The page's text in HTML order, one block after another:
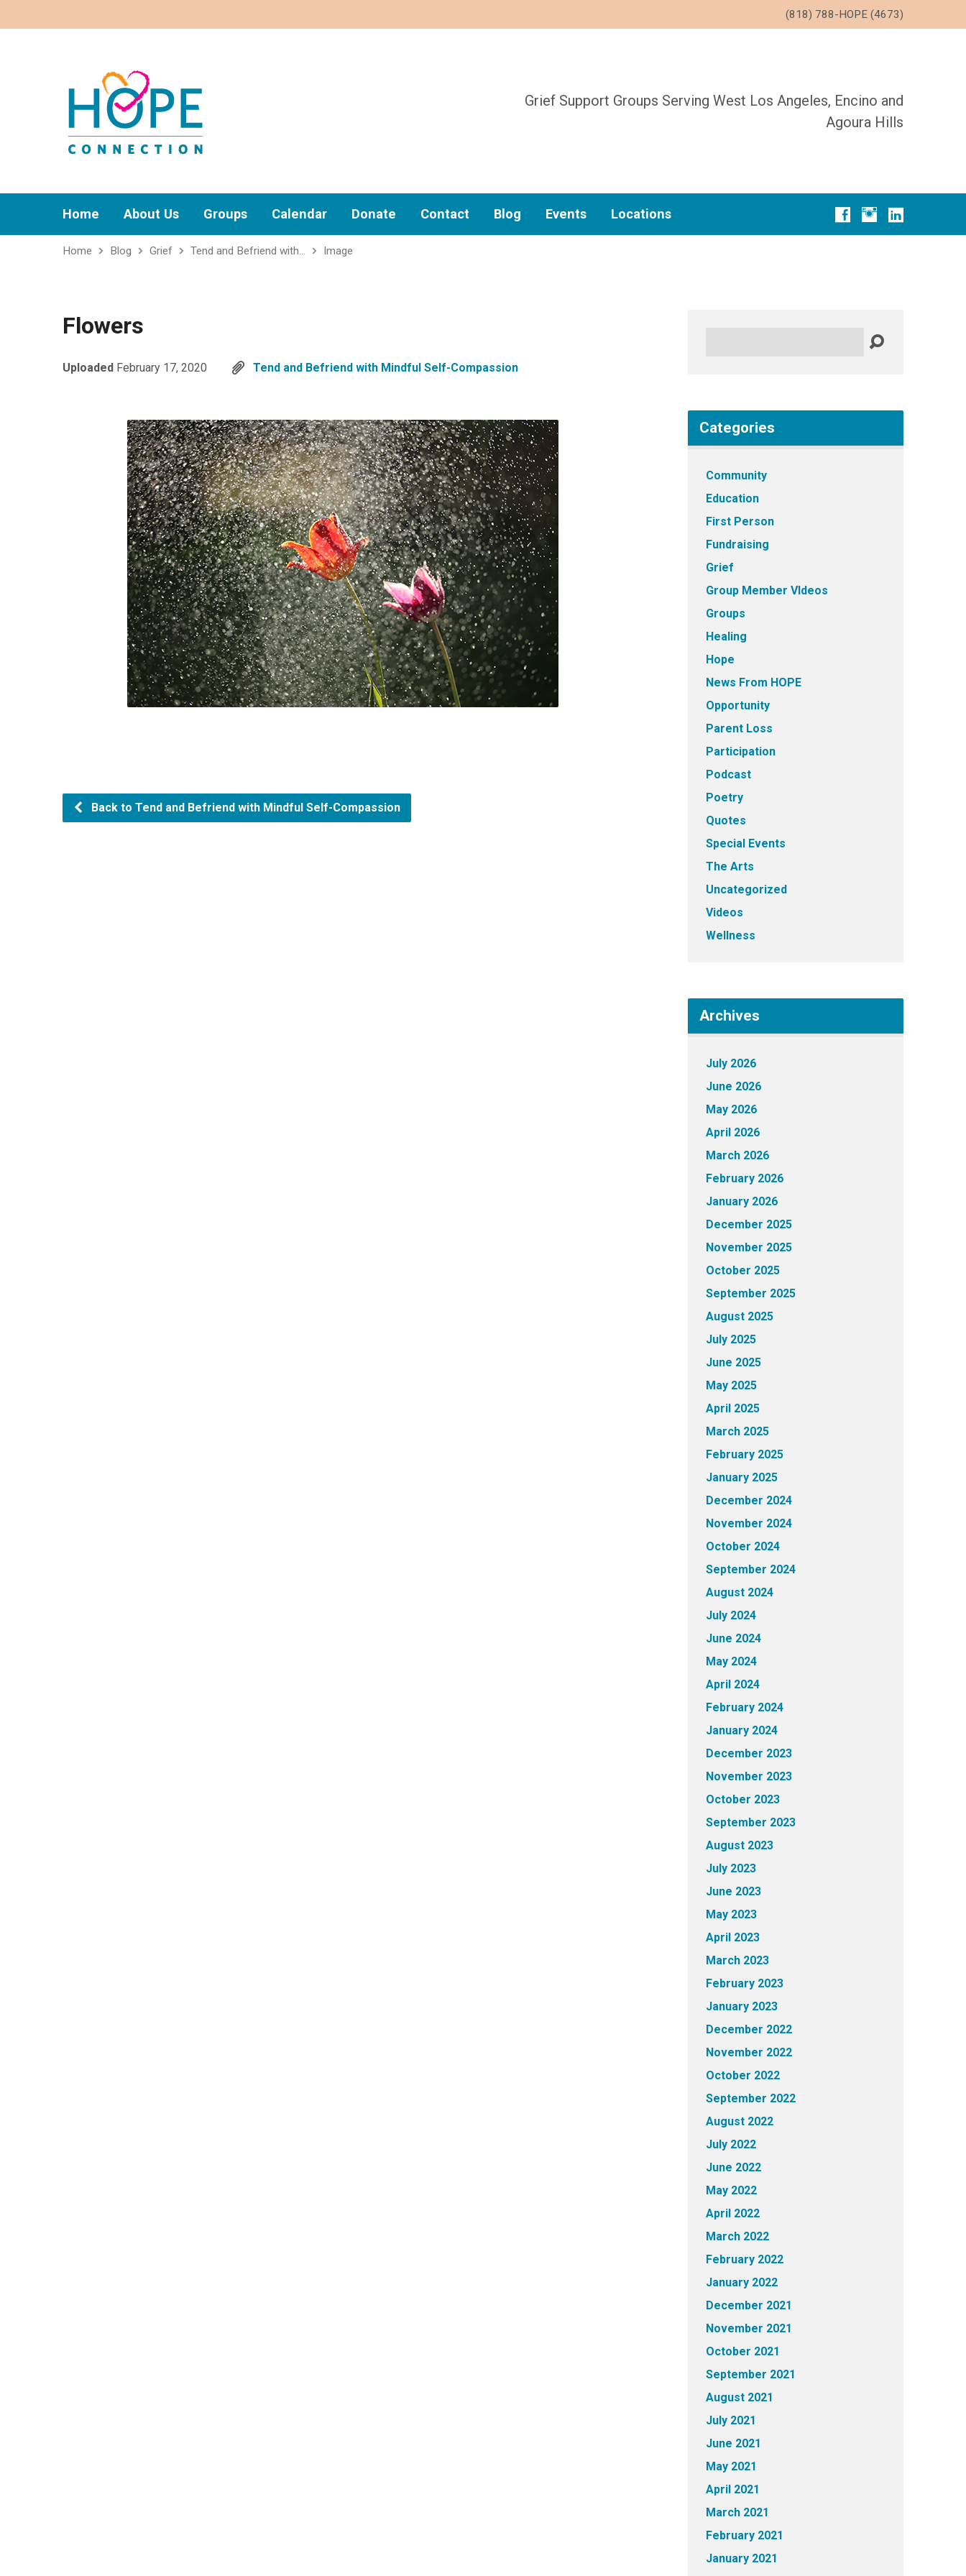
(818) 788-HOPE (4673)
Grief Support Groups Serving West Los Angeles, Encino and
Agoura Hills
Home About Us Groups Calendar Donate Contact Blog Events Locations
Home Blog Grief Tend and Befriend with… Image
Flowers
Uploaded February 17, 2020 Tend and Befriend with Mindful Self-Compassion
Back to Tend and Befriend with Mindful Self-Compassion
Categories
Community
Education
First Person
Fundraising
Grief
Group Member VIdeos
Groups
Healing
Hope
News From HOPE
Opportunity
Parent Loss
Participation
Podcast
Poetry
Quotes
Special Events
The Arts
Uncategorized
Videos
Wellness
Archives
July 2026
June 2026
May 2026
April 2026
March 2026
February 2026
January 2026
December 2025
November 2025
October 2025
September 2025
August 2025
July 2025
June 2025
May 2025
April 2025
March 2025
February 2025
January 2025
December 2024
November 2024
October 2024
September 2024
August 2024
July 2024
June 2024
May 2024
April 2024
February 2024
January 2024
December 2023
November 2023
October 2023
September 2023
August 2023
July 2023
June 2023
May 2023
April 2023
March 2023
February 2023
January 2023
December 2022
November 2022
October 2022
September 2022
August 2022
July 2022
June 2022
May 2022
April 2022
March 2022
February 2022
January 2022
December 2021
November 2021
October 2021
September 2021
August 2021
July 2021
June 2021
May 2021
April 2021
March 2021
February 2021
January 2021